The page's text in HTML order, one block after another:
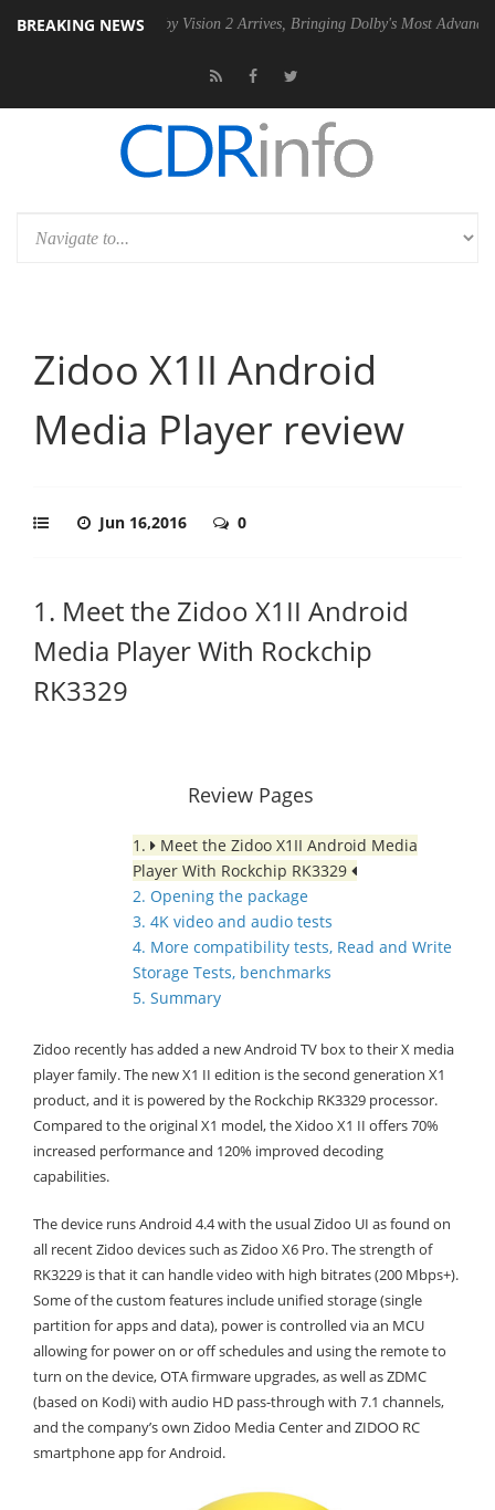
BREAKING NEWS
Dolby Vision 2 Arrives, Bringing Dolby's Most Advanced Picture
Zidoo X1II Android
Media Player review
Jun 16,2016 0
1. Meet the Zidoo X1II Android
Media Player With Rockchip
RK3329
Review Pages
1.
Meet the Zidoo X1II Android Media
Player With Rockchip RK3329
2. Opening the package
3. 4K video and audio tests
4. More compatibility tests, Read and Write
Storage Tests, benchmarks
5. Summary
Zidoo recently has added a new Android TV box to their X media
player family. The new X1 II edition is the second generation X1
product, and it is powered by the Rockchip RK3329 processor.
Compared to the original X1 model, the Xidoo X1 II offers 70%
increased performance and 120% improved decoding
capabilities.
The device runs Android 4.4 with the usual Zidoo UI as found on
all recent Zidoo devices such as Zidoo X6 Pro. The strength of
RK3229 is that it can handle video with high bitrates (200 Mbps+).
Some of the custom features include unified storage (single
partition for apps and data), power is controlled via an MCU
allowing for power on or off schedules and using the remote to
turn on the device, OTA firmware upgrades, as well as ZDMC
(based on Kodi) with audio HD pass-through with 7.1 channels,
and the company’s own Zidoo Media Center and ZIDOO RC
smartphone app for Android.